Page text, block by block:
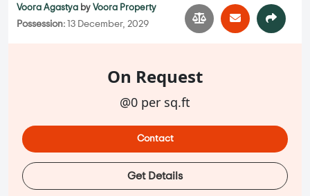
Voora Agastya by Voora Property
Possession: 13 December, 2029
On Request
@0 per sq.ft
Contact
Get Details